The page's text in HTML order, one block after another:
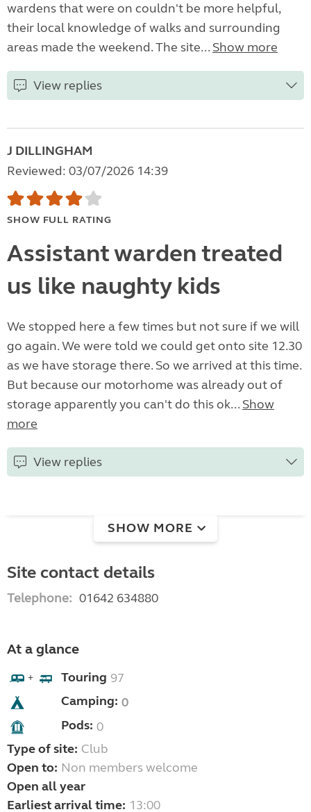
wardens that were on couldn't be more helpful,
their local knowledge of walks and surrounding
areas made the weekend. The site... Show more
View replies
J DILLINGHAM
Reviewed: 03/07/2026 14:39
SHOW FULL RATING
Assistant warden treated
us like naughty kids
We stopped here a few times but not sure if we will
go again. We were told we could get onto site 12.30
as we have storage there. So we arrived at this time.
But because our motorhome was already out of
storage apparently you can't do this ok... Show
more
View replies
SHOW MORE
Site contact details
Telephone: 01642 634880
At a glance
+ Touring 97
Camping: 0
Pods: 0
Type of site: Club
Open to: Non members welcome
Open all year
Earliest arrival time: 13:00